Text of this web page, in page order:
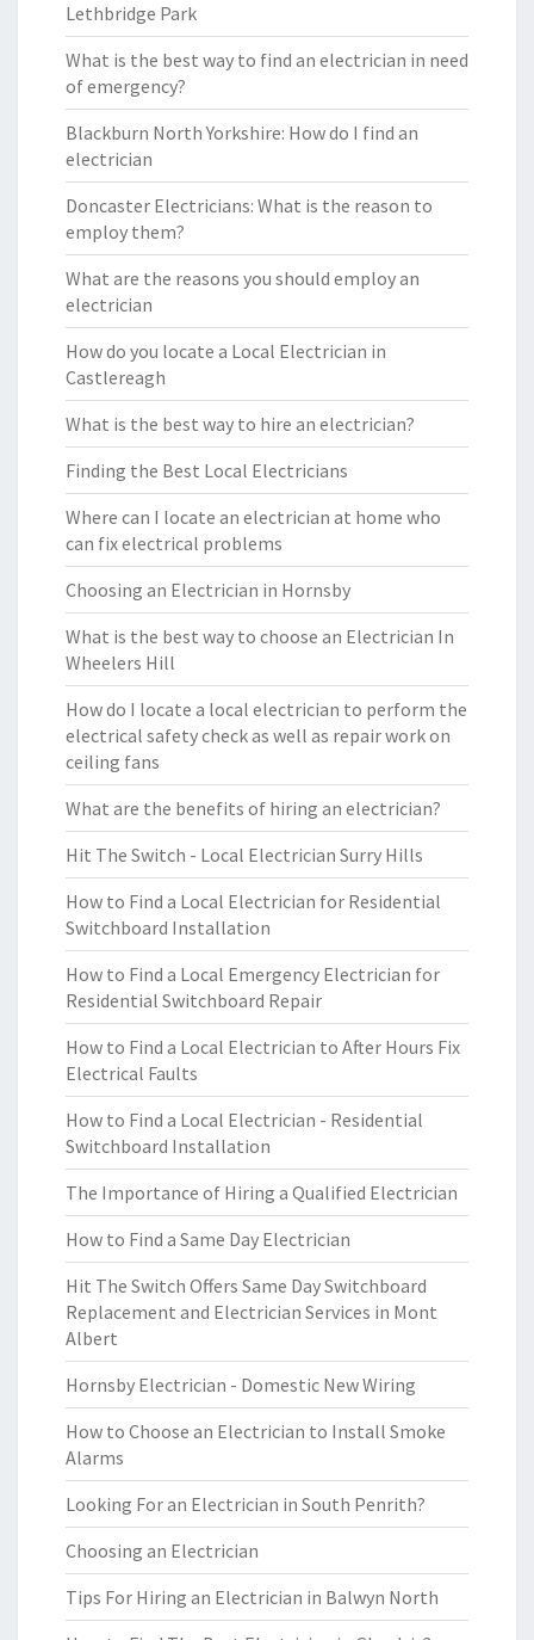
Lethbridge Park
What is the best way to find an electrician in need
of emergency?
Blackburn North Yorkshire: How do I find an
electrician
Doncaster Electricians: What is the reason to
employ them?
What are the reasons you should employ an
electrician
How do you locate a Local Electrician in
Castlereagh
What is the best way to hire an electrician?
Finding the Best Local Electricians
Where can I locate an electrician at home who
can fix electrical problems
Choosing an Electrician in Hornsby
What is the best way to choose an Electrician In
Wheelers Hill
How do I locate a local electrician to perform the
electrical safety check as well as repair work on
ceiling fans
What are the benefits of hiring an electrician?
Hit The Switch - Local Electrician Surry Hills
How to Find a Local Electrician for Residential
Switchboard Installation
How to Find a Local Emergency Electrician for
Residential Switchboard Repair
How to Find a Local Electrician to After Hours Fix
Electrical Faults
How to Find a Local Electrician - Residential
Switchboard Installation
The Importance of Hiring a Qualified Electrician
How to Find a Same Day Electrician
Hit The Switch Offers Same Day Switchboard
Replacement and Electrician Services in Mont
Albert
Hornsby Electrician - Domestic New Wiring
How to Choose an Electrician to Install Smoke
Alarms
Looking For an Electrician in South Penrith?
Choosing an Electrician
Tips For Hiring an Electrician in Balwyn North